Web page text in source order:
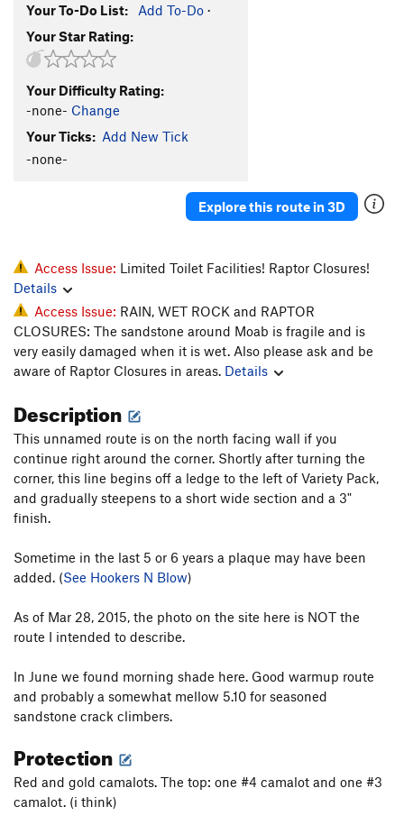
Collision Course T5.11
Transmission Trouble
Knobby Tires
Unnamed 5.10 RF flake just R of knobby tires
5.10
Unknown (Creek Freak 12)
Unnamed 5.10 (route 34) - R of tunnel T5.10
Unnamed 5.11 (36) - RF corner through 2 roofs T
5.11
Unnamed 5.11 (38) - twin crack start T5.11
scout T 5.10c
Hammer Down
T
Your To-Do List: Add To-Do ·
Your Star Rating:
Your Difficulty Rating:
-none- Change
Your Ticks: Add New Tick
-none-
Explore this route in 3D
Access Issue: Limited Toilet Facilities! Raptor Closures!
Details
Access Issue: RAIN, WET ROCK and RAPTOR
CLOSURES: The sandstone around Moab is fragile and is
very easily damaged when it is wet. Also please ask and be
aware of Raptor Closures in areas. Details
Description
This unnamed route is on the north facing wall if you
continue right around the corner. Shortly after turning the
corner, this line begins off a ledge to the left of Variety Pack,
and gradually steepens to a short wide section and a 3"
finish.
Sometime in the last 5 or 6 years a plaque may have been
added. (See Hookers N Blow)
As of Mar 28, 2015, the photo on the site here is NOT the
route I intended to describe.
In June we found morning shade here. Good warmup route
and probably a somewhat mellow 5.10 for seasoned
sandstone crack climbers.
Protection
Red and gold camalots. The top: one #4 camalot and one #3
camalot. (i think)